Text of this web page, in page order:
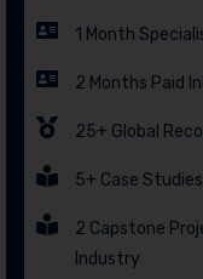
1 Month
2 Months Paid
25+ Global
5+ Case
2 Capstone
Industry